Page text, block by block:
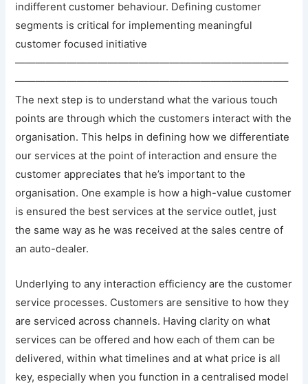
indifferent customer behaviour. Defining customer
segments is critical for implementing meaningful
customer focused initiative
——————————————————————————–
——————————————————————————–
The next step is to understand what the various touch
points are through which the customers interact with the
organisation. This helps in defining how we differentiate
our services at the point of interaction and ensure the
customer appreciates that he’s important to the
organisation. One example is how a high-value customer
is ensured the best services at the service outlet, just
the same way as he was received at the sales centre of
an auto-dealer.
Underlying to any interaction efficiency are the customer
service processes. Customers are sensitive to how they
are serviced across channels. Having clarity on what
services can be offered and how each of them can be
delivered, within what timelines and at what price is all
key, especially when you function in a centralised model